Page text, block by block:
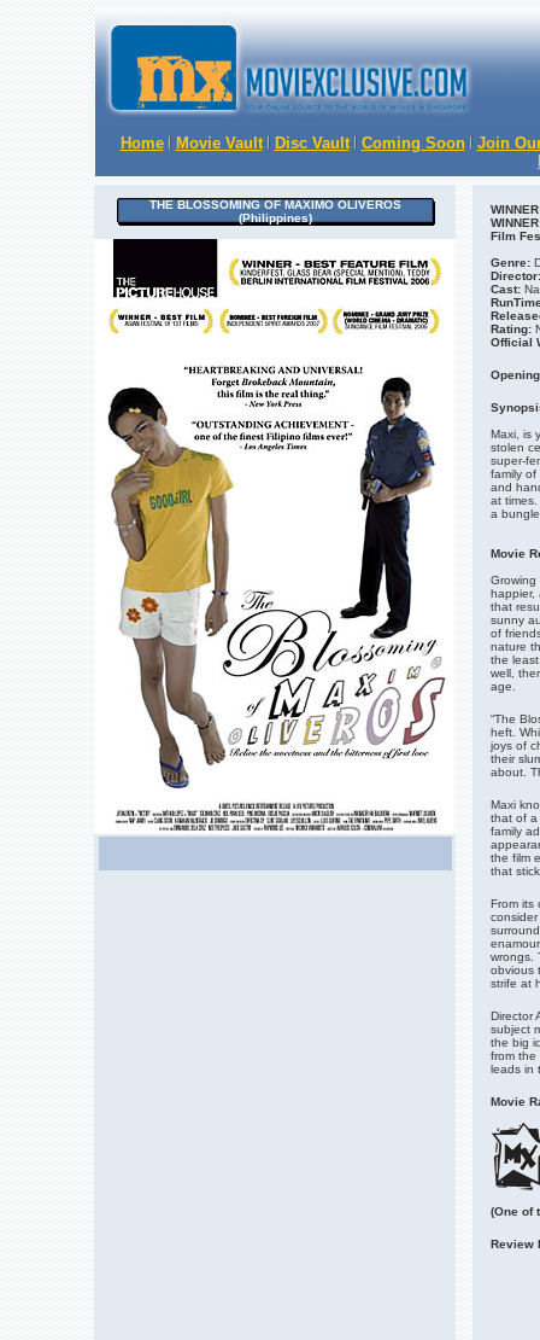
Home Movie Vault Disc Vault Coming Soon
Join
THE BLOSSOMING OF MAXIMO OLIVEROS
(Philippines)
Film
Genre:
Director:
Cast:
Rating:
Official
Maxi, is
stolen
super-
family of
and
at
a
Movie
happier,
that
sunny
of
nature
the
well,
age.
“The
heft.
joys of
their
about.
Maxi
that of a
family
the film
that
From its
wrongs.
obvious
strife at
Director
subject
the big
from the
leads in
Movie
(One of
Review